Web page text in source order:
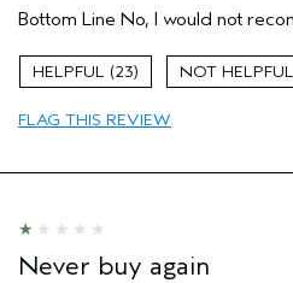
Aveda Artist
Gender
Age range
Primary Hair Concern
I was incentivized to leave this
Bottom Line No, I would not
23
FLAG THIS REVIEW
Never buy again